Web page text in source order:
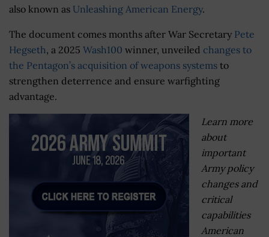
also known as Unleashing American Energy.
The document comes months after War Secretary Pete
Hegseth, a 2025 Wash100 winner, unveiled changes to
the Pentagon’s acquisition of weapons systems to
strengthen deterrence and ensure warfighting
advantage.
Learn more
about
important
Army policy
changes and
critical
capabilities
American